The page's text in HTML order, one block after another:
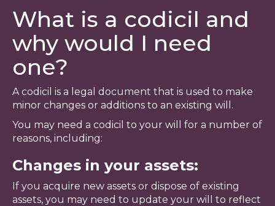
What is a codicil and
why would I need
one?
A codicil is a legal document that is used to make
minor changes or additions to an existing will.
You may need a codicil to your will for a number of
reasons, including:
Changes in your assets:
If you acquire new assets or dispose of existing
assets, you may need to update your will to reflect